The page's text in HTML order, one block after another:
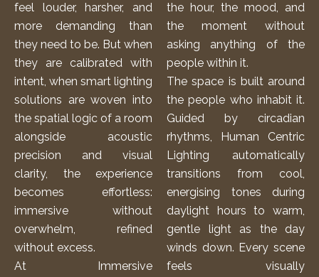
feel louder, harsher, and
more demanding than
they need to be. But when
they are calibrated with
intent, when smart lighting
solutions are woven into
the spatial logic of a room
alongside acoustic
precision and visual
clarity, the experience
becomes effortless:
immersive without
overwhelm, refined
without excess.
At Immersive
the hour, the mood, and
the moment without
asking anything of the
people within it.
The space is built around
the people who inhabit it.
Guided by circadian
rhythms, Human Centric
Lighting automatically
transitions from cool,
energising tones during
daylight hours to warm,
gentle light as the day
winds down. Every scene
feels visually